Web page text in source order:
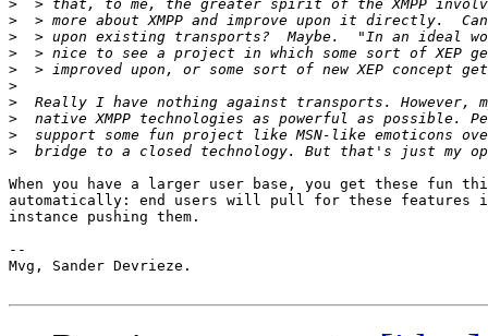
>
>
>
>
>
>
>
>
>
>
When you have a larger user base, you get these fun
automatically: end users will pull for these features
instance pushing them.
--
Mvg, Sander Devrieze.